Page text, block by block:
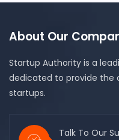
About Our
Startup Authority is a
dedicated to provide the
startups.
Talk To Our